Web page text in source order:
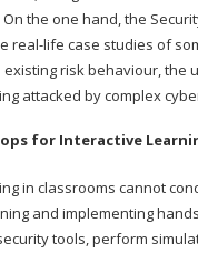
the one hand, the
real-life case studies of
risk behaviour,
attacked by complex
for Interactive
in classrooms cannot
and implementing
tools, perform